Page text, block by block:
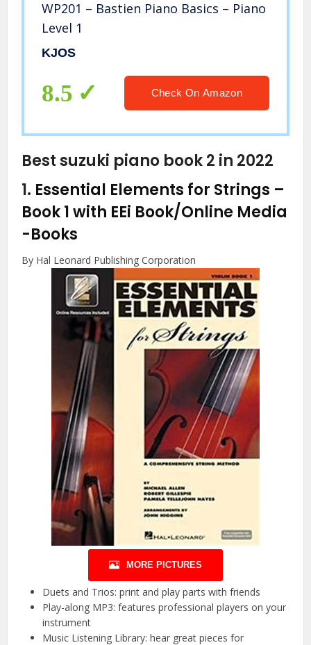
WP201 – Bastien Piano Basics – Piano
Level 1
KJOS
8.5 Check On Amazon
Best suzuki piano book 2 in 2022
1. Essential Elements for Strings –
Book 1 with EEi Book/Online Media
-Books
By Hal Leonard Publishing Corporation
MORE PICTURES
Duets and Trios: print and play parts with friends
Play-along MP3: features professional players on your
instrument
Music Listening Library: hear great pieces for